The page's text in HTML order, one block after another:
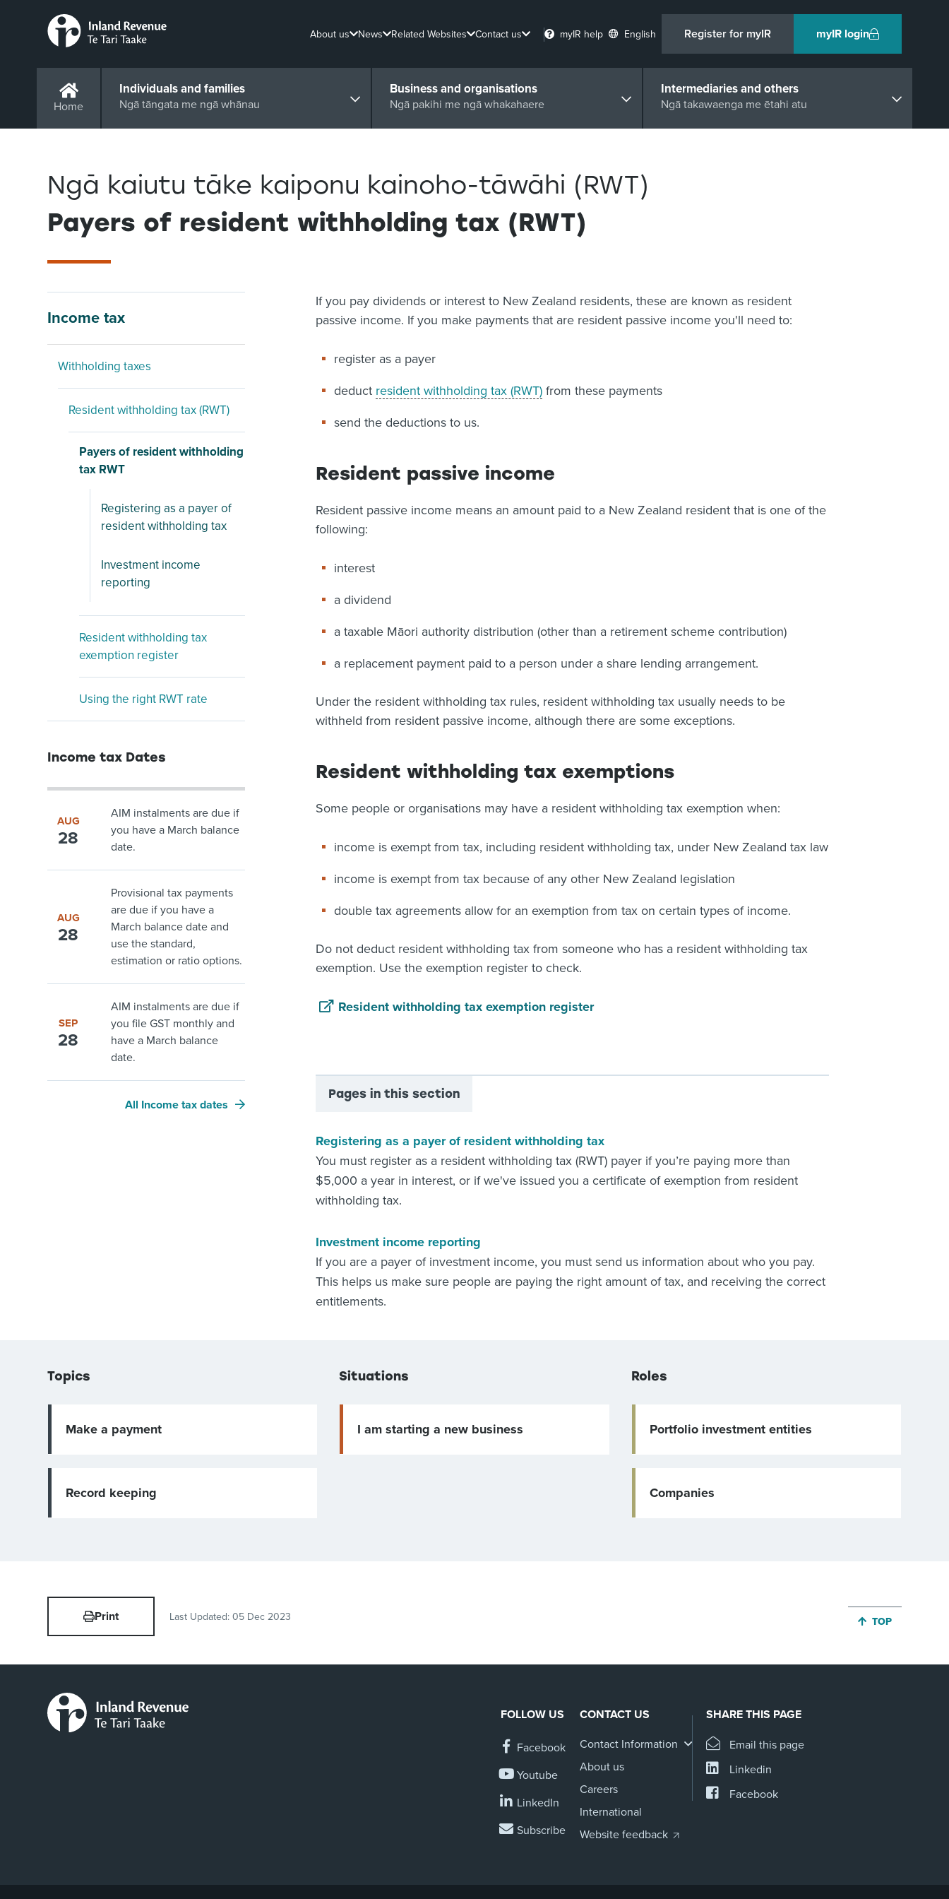
About us News Related Websites Contact us myIR help English Register for myIR myIR login
Home
Individuals and families
Ngā tāngata me ngā whānau
Business and organisations
Ngā pakihi me ngā whakahaere
Intermediaries and others
Ngā takawaenga me ētahi atu
Ngā kaiutu tāke kaiponu kainoho-tāwāhi (RWT)
Payers of resident withholding tax (RWT)
Income tax
Withholding taxes
Resident withholding tax (RWT)
Payers of resident withholding
tax RWT
Registering as a payer of
resident withholding tax
Investment income
reporting
Resident withholding tax
exemption register
Using the right RWT rate
Income tax Dates
AUG
28
AIM instalments are due if
you have a March balance
date.
AUG
28
Provisional tax payments
are due if you have a
March balance date and
use the standard,
estimation or ratio options.
SEP
28
AIM instalments are due if
you file GST monthly and
have a March balance
date.
All Income tax dates
If you pay dividends or interest to New Zealand residents, these are known as resident
passive income. If you make payments that are resident passive income you'll need to:
register as a payer
deduct resident withholding tax (RWT)from these payments
send the deductions to us.
Resident passive income
Resident passive income means an amount paid to a New Zealand resident that is one of the
following:
interest
a dividend
a taxable Māori authority distribution (other than a retirement scheme contribution)
a replacement payment paid to a person under a share lending arrangement.
Under the resident withholding tax rules, resident withholding tax usually needs to be
withheld from resident passive income, although there are some exceptions.
Resident withholding tax exemptions
Some people or organisations may have a resident withholding tax exemption when:
income is exempt from tax, including resident withholding tax, under New Zealand tax law
income is exempt from tax because of any other New Zealand legislation
double tax agreements allow for an exemption from tax on certain types of income.
Do not deduct resident withholding tax from someone who has a resident withholding tax
exemption. Use the exemption register to check.
Resident withholding tax exemption register
Pages in this section
Registering as a payer of resident withholding tax
You must register as a resident withholding tax (RWT) payer if you’re paying more than
$5,000 a year in interest, or if we've issued you a certificate of exemption from resident
withholding tax.
Investment income reporting
If you are a payer of investment income, you must send us information about who you pay.
This helps us make sure people are paying the right amount of tax, and receiving the correct
entitlements.
Topics
Make a payment
Record keeping
Situations
I am starting a new business
Roles
Portfolio investment entities
Companies
Print Last Updated: 05 Dec 2023 JUMP BACK TO
TOP
FOLLOW US
Facebook
Youtube
LinkedIn
Subscribe
CONTACT US
Contact Information
About us
Careers
International
Website feedback
SHARE THIS PAGE
Email this page
Linkedin
Facebook